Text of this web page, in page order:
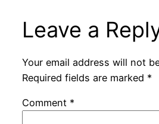
Leave a
Your email address will not
Required fields are marked *
Comment *